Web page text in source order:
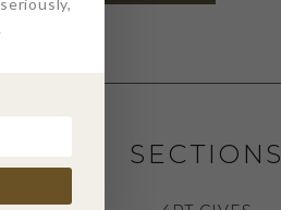
SECTIONS